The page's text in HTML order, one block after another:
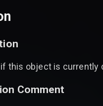
this object is currently
Comment